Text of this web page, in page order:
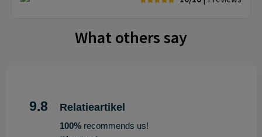
What others say
9.8 Relatieartikel
100%recommends us!